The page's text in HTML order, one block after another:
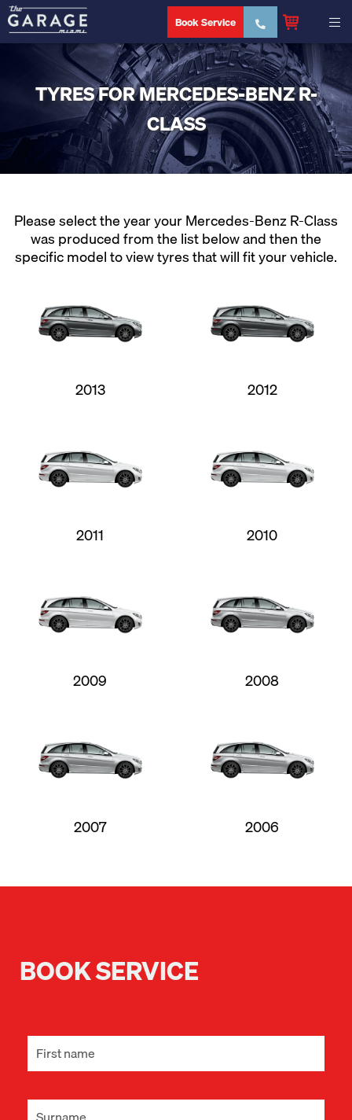
Book Service
TYRES FOR MERCEDES-BENZ R-
CLASS
Please select the year your Mercedes-Benz R-Class
was produced from the list below and then the
specific model to view tyres that will fit your vehicle.
2013 2012
2011 2010
2009 2008
2007 2006
BOOK SERVICE